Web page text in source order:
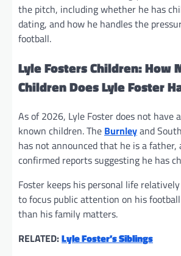
the pitch, including whether he has
dating, and how he handles the
football.
Lyle Fosters Children: How
Children Does Lyle Foster
As of 2026, Lyle Foster does not have
known children. The Burnleyand
has not announced that he is a father,
confirmed reports suggesting he has
Foster keeps his personal life
to focus public attention on his
than his family matters.
RELATED:Lyle Foster’s Siblings